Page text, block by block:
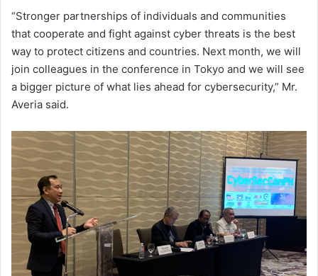
“Stronger partnerships of individuals and communities
that cooperate and fight against cyber threats is the best
way to protect citizens and countries. Next month, we will
join colleagues in the conference in Tokyo and we will see
a bigger picture of what lies ahead for cybersecurity,” Mr.
Averia said.